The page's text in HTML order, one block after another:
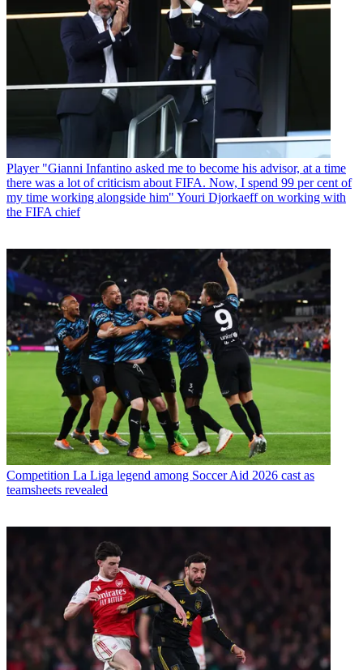
Player "Gianni Infantino asked me to become his advisor, at a time
there was a lot of criticism about FIFA. Now, I spend 99 per cent of
my time working alongside him" Youri Djorkaeff on working with
the FIFA chief
Competition La Liga legend among Soccer Aid 2026 cast as
teamsheets revealed